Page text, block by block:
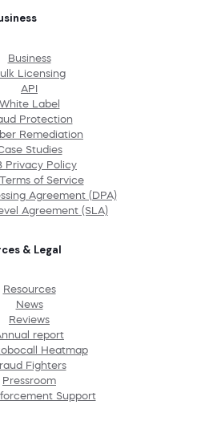
Business
Licensing
API
White Label
Protection
Remediation
Studies
Privacy Policy
of Service
Agreement (DPA)
Agreement (SLA)
& Legal
Resources
News
Reviews
report
Heatmap
Fighters
Pressroom
Support